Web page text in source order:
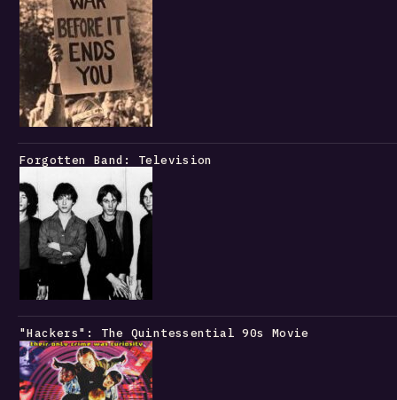
Forgotten Band: Television
"Hackers": The Quintessential 90s Movie